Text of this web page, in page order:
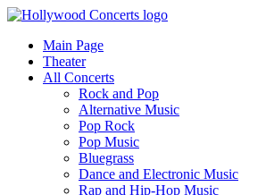
Main Page
Theater
All Concerts
Rock and Pop
Alternative Music
Pop Rock
Pop Music
Bluegrass
Dance and Electronic Music
Rap and Hip-Hop Music